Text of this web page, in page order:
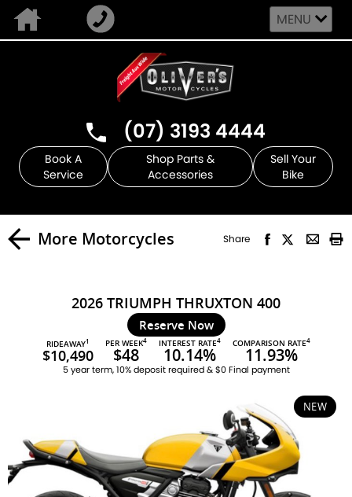
MENU
(07) 3193 4444
Book A
Service
Shop Parts &
Accessories
Sell Your
Bike
More Motorcycles Share
2026 TRIUMPH THRUXTON 400
Reserve Now
RIDEAWAY1
$10,490
PER WEEK4
$48
INTEREST RATE4
10.14%
COMPARISON RATE4
11.93%
5 year term, 10% deposit required & $0 Final payment
NEW